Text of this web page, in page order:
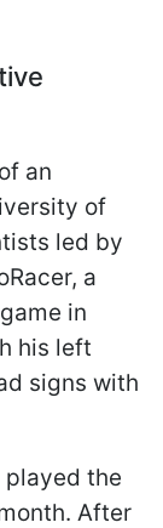
an
of
led by
a
in
his left
signs with
the
After